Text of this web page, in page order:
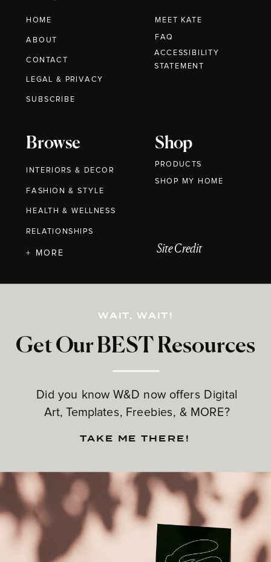
HOME
ABOUT
CONTACT
MEET KATE
Browse
INTERIORS & DECOR
FASHION & STYLE
HEALTH & WELLNESS
RELATIONSHIPS
Shop
PRODUCTS
Get Our BEST Resources
Did you know W&D now offers Digital
Art, Templates, Freebies, & MORE?
LEGAL & PRIVACY
+ MORE
FAQ
WAIT, WAIT!
TAKE ME THERE!
Site Credit
SUBSCRIBE
ACCESSIBILITY
STATEMENT
SHOP MY HOME